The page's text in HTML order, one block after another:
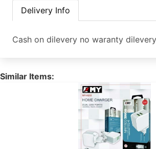
Delivery Info
Cash on dilevery no waranty
Similar Items: